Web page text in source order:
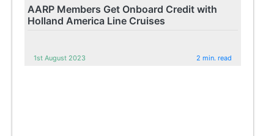
AARP Members Get Onboard Credit with
Holland America Line Cruises
1st August 2023 2 min. read